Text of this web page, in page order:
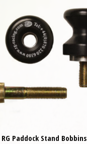
RG Paddock Stand